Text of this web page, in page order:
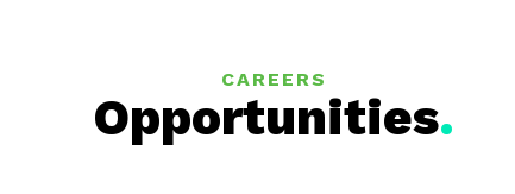
CAREERS
Opportunities.